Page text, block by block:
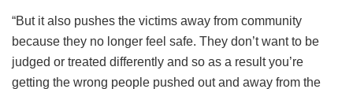
“But it also pushes the victims away from community
because they no longer feel safe. They don’t want to be
judged or treated differently and so as a result you’re
getting the wrong people pushed out and away from the